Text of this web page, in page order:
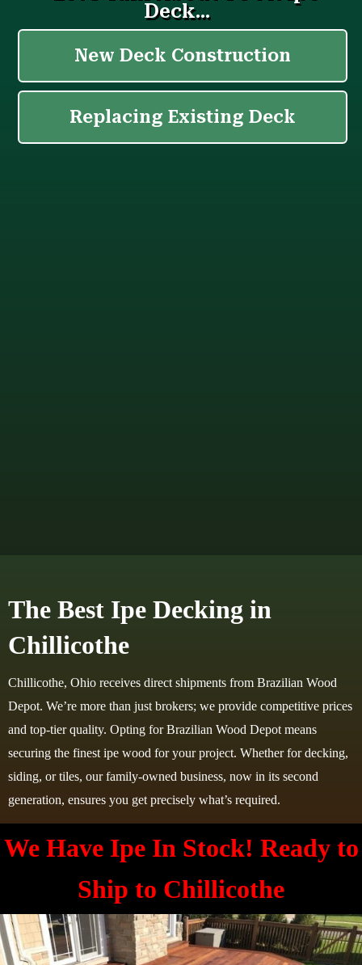
The Best Ipe Decking in
Chillicothe
Chillicothe, Ohio receives direct shipments from Brazilian Wood
Depot. We’re more than just brokers; we provide competitive prices
and top-tier quality. Opting for Brazilian Wood Depot means
securing the finest ipe wood for your project. Whether for decking,
siding, or tiles, our family-owned business, now in its second
generation, ensures you get precisely what’s required.
We Have Ipe In Stock! Ready to
Ship to Chillicothe